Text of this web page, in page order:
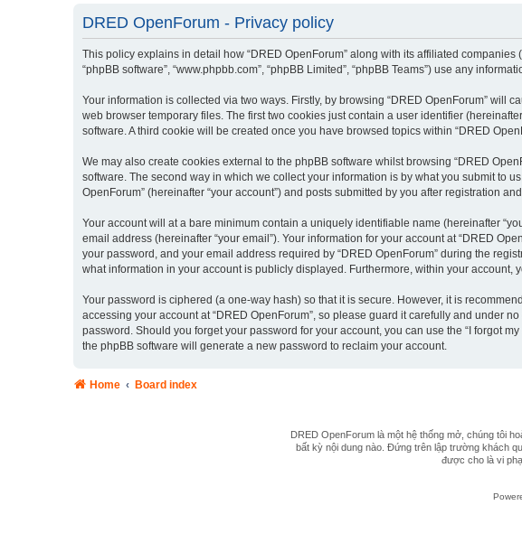
DRED OpenForum - Privacy policy
This policy explains in detail how “DRED OpenForum” along with its affiliated companies
“phpBB software”, “www.phpbb.com”, “phpBB Limited”, “phpBB Teams”) use any
Your information is collected via two ways. Firstly, by browsing “DRED OpenForum” will
web browser temporary files. The first two cookies just contain a user identifier
software. A third cookie will be created once you have browsed topics within “DRED
We may also create cookies external to the phpBB software whilst browsing “DRED
software. The second way in which we collect your information is by what you submit to
OpenForum” (hereinafter “your account”) and posts submitted by you after registration
Your account will at a bare minimum contain a uniquely identifiable name (hereinafter
email address (hereinafter “your email”). Your information for your account at “DRED
your password, and your email address required by “DRED OpenForum” during the
what information in your account is publicly displayed. Furthermore, within your
Your password is ciphered (a one-way hash) so that it is secure. However, it is
accessing your account at “DRED OpenForum”, so please guard it carefully and under
password. Should you forget your password for your account, you can use the “I forgot
the phpBB software will generate a new password to reclaim your account.
Home Board index
DRED OpenForum là một hệ thống mở, chúng tôi
bất kỳ nội dung nào. Đứng trên lập trường khách
được cho là vi